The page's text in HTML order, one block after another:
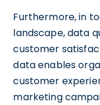
Furthermore, in
landscape, data
customer
data enables
customer
marketing